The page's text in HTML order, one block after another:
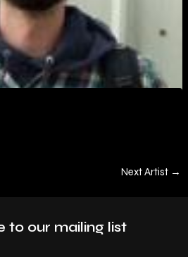
Next Artist →
to our mailing list